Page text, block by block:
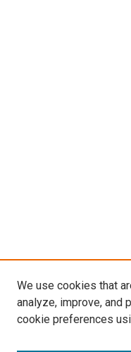
We use cookies that
analyze, improve, and
cookie preferences